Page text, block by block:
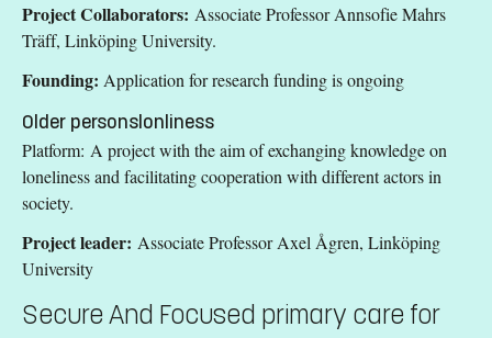
Project Collaborators: Associate Professor Annsofie Mahrs
Träff, Linköping University.
Founding: Application for research funding is ongoing
Older personslonliness
Platform: A project with the aim of exchanging knowledge on
loneliness and facilitating cooperation with different actors in
society.
Project leader: Associate Professor Axel Ågren, Linköping
University
Secure And Focused primary care for